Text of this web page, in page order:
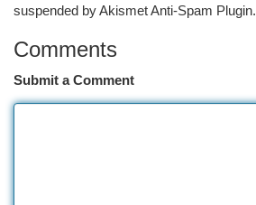
suspended by Akismet Anti-Spam Plugin.
Comments
Submit a Comment